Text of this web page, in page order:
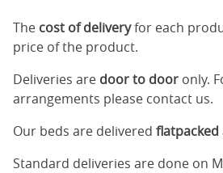
The cost of deliveryfor each
price of the product.
Deliveries are door to door only.
arrangements please contact us.
Our beds are delivered flatpacked
Standard deliveries are done on